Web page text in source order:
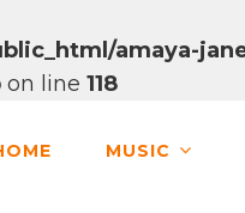
amaya-
on line 118
MUSIC